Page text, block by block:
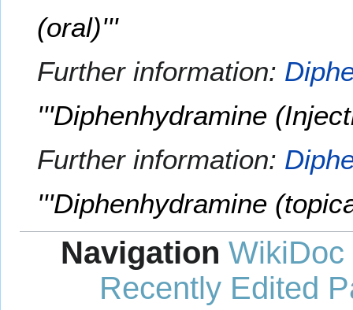
(oral)'''
Further information:
'''Diphenhydramine
Further information:
'''Diphenhydramine
Navigation WikiDoc
Recently Edited